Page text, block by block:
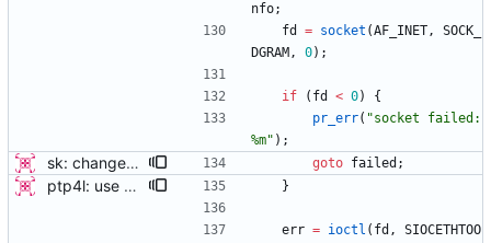
nfo;
fd
= socket (AF_INET,
SOCK_
DGRAM , 0) ;
if ( fd < 0)
{
pr_err( "socket failed:
%m" ) ;
sk: change sk_interface_phc to sk_get_ts_info this patch changes sk_interface_phc to sk_get_ts_info, by allowing the function to store all the data returned by Ethtool's get_ts_info IOCTL in a struct. A new struct "sk_ts_info" contains the same data as well as a field for specifying the structure as valid (in order to support old kernels without the IOCTL). The valid field should be set only when the IOCTL successfully populates the fields. A follow-on patch will add new functionality possible because of these changes. This patch only updates the programs which use the call to perform the minimum they already do, using the new interface. Signed-off-by: Jacob Keller <jacob.e.keller@intel.com> goto failed ;
ptp4l: use ethtool operation to double check PHC If the new ethtool operation is supported, then use it to verify that the PHC selected by the user is correct. If the user doesn't specify a PHC and ethtool is supported then automatically select the PHC device. If the user specifies a PHC device, and the ethtool operation is suppported, automatically confirm that the PHC device requested is correct. This check is performed for all ports, in order to verify that a boundary clock setup is valid. The check for PHC device validity is not done in the transport because the only thing necessary for performing the check is the port name. Handled this in the port_open code instead. Signed-off-by: Jacob Keller <jacob.e.keller@intel.com> }
err = ioctl ( fd ,
SIOCETHTOO